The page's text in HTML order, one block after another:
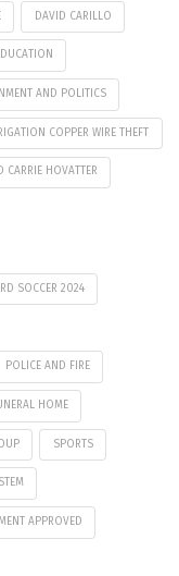
DAVID CARILLO
AND POLITICS
COPPER WIRE THEFT
CARRIE HOVATTER
SOCCER 2024
POLICE AND FIRE
HOME
SPORTS
APPROVED